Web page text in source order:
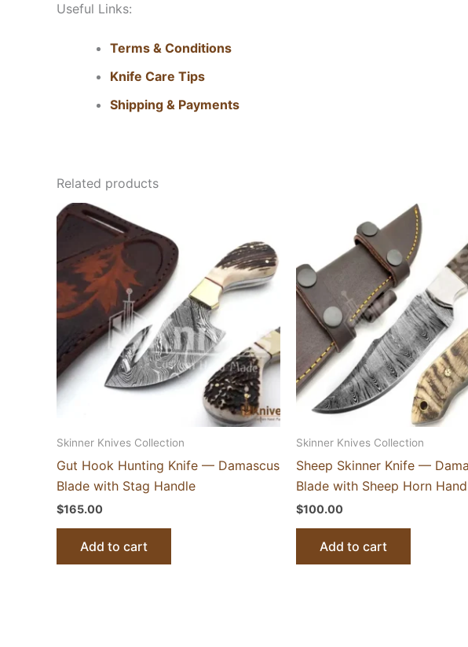
Useful Links:
Terms & Conditions
Knife Care Tips
Shipping & Payments
Related products
Skinner Knives Collection
Gut Hook Hunting Knife — Damascus
Blade with Stag Handle
$165.00
Add to cart
Skinner Knives Collection
Sheep Skinner Knife —
Blade with Sheep Horn
$100.00
Add to cart